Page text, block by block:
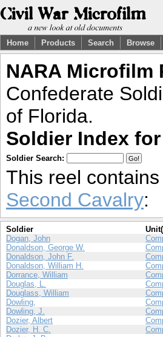
Home Products Search Browse
NARA Microfilm
Confederate
of Florida.
Soldier Index
Soldier Search:
This reel
Second Cavalry:
Soldier
Dogan, John
Donaldson, George W.
Donaldson, John F.
Donaldson, William H.
Dorrance, William
Douglas, L.
Douglass, William
Dowling,
Dowling, J.
Dozier, Albert
Dozier, H. C.